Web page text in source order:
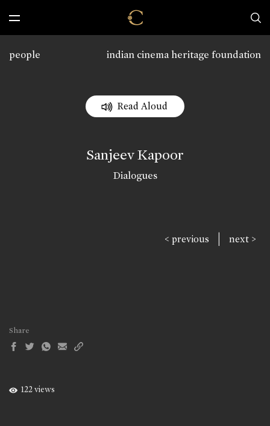
indian cinema heritage foundation
people
Read Aloud
Sanjeev Kapoor
Dialogues
< previous | next >
Share
122 views